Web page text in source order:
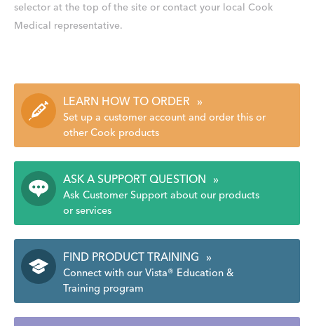
selector at the top of the site or contact your local Cook
Medical representative.
LEARN HOW TO ORDER »
Set up a customer account and order this or
other Cook products
ASK A SUPPORT QUESTION »
Ask Customer Support about our products
or services
FIND PRODUCT TRAINING »
Connect with our Vista® Education &
Training program